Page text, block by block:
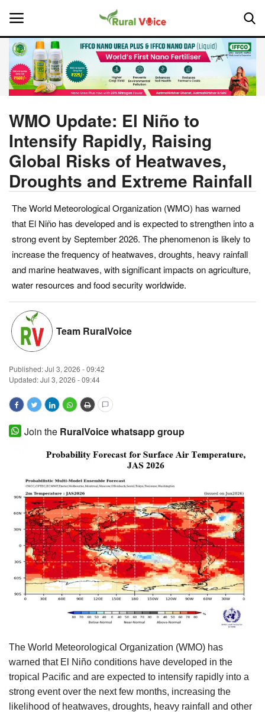
Home
About Us
Leadership Profiles
Politics
Opinion
Magazine
States
Events
Agribusiness
Cooperatives
Agritech
International
Rural Dialogue
Ground Report
Agri Start-Ups
Gallery
Agriculture Conclave and NACOF
Awards 2022
Language
English Hindi
WMO Update: El Niño to
Intensify Rapidly, Raising
Global Risks of Heatwaves,
Droughts and Extreme Rainfall
The World Meteorological Organization (WMO) has warned
that El Niño has developed and is expected to strengthen into a
strong event by September 2026. The phenomenon is likely to
increase the frequency of heatwaves, droughts, heavy rainfall
and marine heatwaves, with significant impacts on agriculture,
water resources and food security worldwide.
Team RuralVoice
Published:Jul 3, 2026 - 09:42
Updated: Jul 3, 2026 - 09:44
Join the RuralVoice whatsapp group
The World Meteorological Organization (WMO) has
warned that El Niño conditions have developed in the
tropical Pacific and are expected to intensify rapidly into a
strong event over the next few months, increasing the
likelihood of heatwaves, droughts, heavy rainfall and other